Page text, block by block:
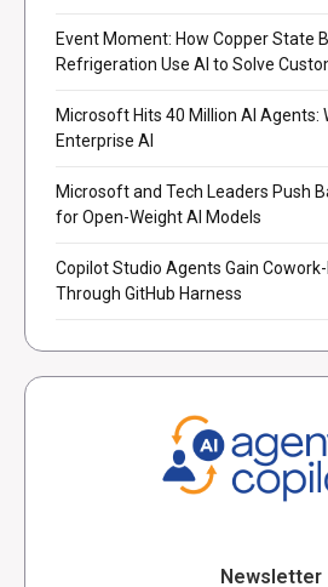
Event Moment: How Copper State
Refrigeration Use AI to Solve
Microsoft Hits 40 Million AI Agents:
Enterprise AI
Microsoft and Tech Leaders Push
for Open-Weight AI Models
Copilot Studio Agents Gain
Through GitHub Harness
Newsletter